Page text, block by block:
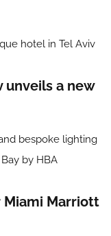
unveils a new
Miami Marriott